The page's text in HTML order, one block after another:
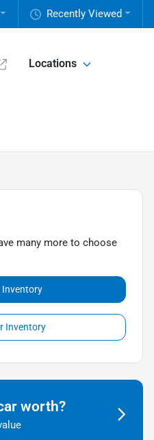
Recently Viewed
Locations
many more to choose
Inventory
Inventory
worth?